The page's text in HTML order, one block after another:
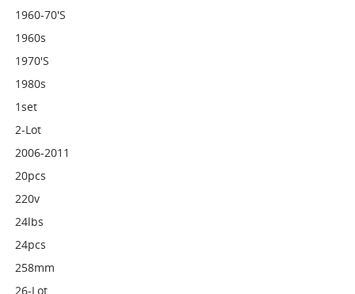
1960-70's
1960s
1970's
1980s
1set
2-Lot
2006-2011
20pcs
220v
24lbs
24pcs
258mm
26-Lot